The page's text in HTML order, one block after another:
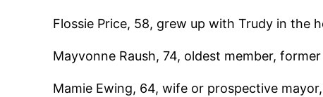
Flossie Price, 58, grew up with Trudy in the
Mayvonne Raush, 74, oldest member,
Mamie Ewing, 64, wife or prospective